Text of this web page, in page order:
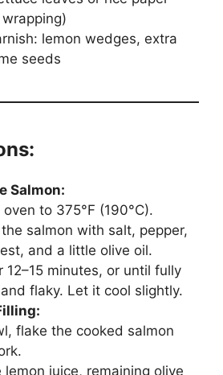
lemon wedges, extra
seeds
Salmon:
to 375°F (190°C).
salmon with salt, pepper,
and a little olive oil.
12–15 minutes, or until fully
flaky. Let it cool slightly.
flake the cooked salmon
lemon juice, remaining olive